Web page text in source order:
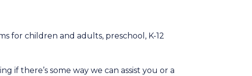
for children and adults, preschool, K-12
if there’s some way we can assist you or a